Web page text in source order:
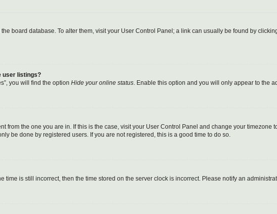
board database. To alter them, visit your User Control Panel; a link can usually be found by
user listings?
you will find the option Hide your online status. Enable this option and you will only appear to the
from the one you are in. If this is the case, visit your User Control Panel and change your
be done by registered users. If you are not registered, this is a good time to do so.
time is still incorrect, then the time stored on the server clock is incorrect. Please notify an